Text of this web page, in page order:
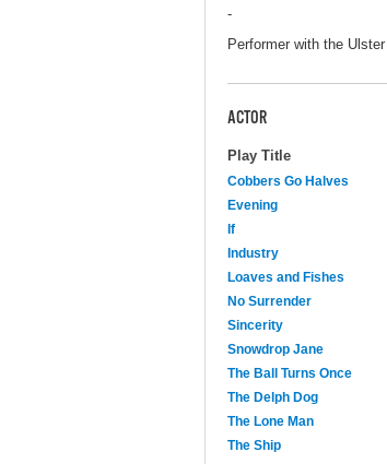
-
Performer with the
ACTOR
Play Title
Cobbers Go Halves
Evening
If
Industry
Loaves and Fishes
No Surrender
Sincerity
Snowdrop Jane
The Ball Turns Once
The Delph Dog
The Lone Man
The Ship